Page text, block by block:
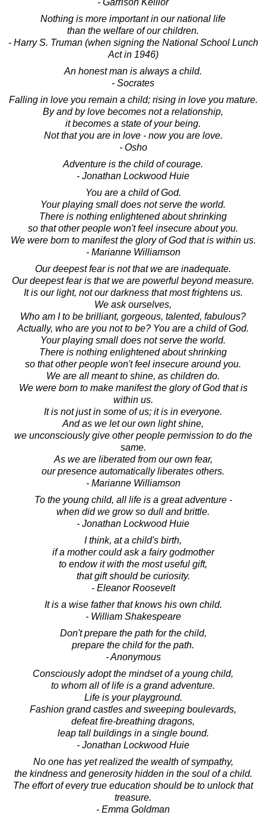
Nothing is more important in our national life
than the welfare of our children.
- Harry S. Truman (when signing the National School Lunch
Act in 1946)
An honest man is always a child.
- Socrates
Falling in love you remain a child; rising in love you mature.
By and by love becomes not a relationship,
it becomes a state of your being.
Not that you are in love - now you are love.
- Osho
Adventure is the child of courage.
- Jonathan Lockwood Huie
You are a child of God.
Your playing small does not serve the world.
There is nothing enlightened about shrinking
so that other people won't feel insecure about you.
We were born to manifest the glory of God that is within us.
- Marianne Williamson
Our deepest fear is not that we are inadequate.
Our deepest fear is that we are powerful beyond measure.
It is our light, not our darkness that most frightens us.
We ask ourselves,
Who am I to be brilliant, gorgeous, talented, fabulous?
Actually, who are you not to be? You are a child of God.
Your playing small does not serve the world.
There is nothing enlightened about shrinking
so that other people won't feel insecure around you.
We are all meant to shine, as children do.
We were born to make manifest the glory of God that is
within us.
It is not just in some of us; it is in everyone.
And as we let our own light shine,
we unconsciously give other people permission to do the
same.
As we are liberated from our own fear,
our presence automatically liberates others.
- Marianne Williamson
To the young child, all life is a great adventure -
when did we grow so dull and brittle.
- Jonathan Lockwood Huie
I think, at a child's birth,
if a mother could ask a fairy godmother
to endow it with the most useful gift,
that gift should be curiosity.
- Eleanor Roosevelt
It is a wise father that knows his own child.
- William Shakespeare
Don't prepare the path for the child,
prepare the child for the path.
- Anonymous
Consciously adopt the mindset of a young child,
to whom all of life is a grand adventure.
Life is your playground.
Fashion grand castles and sweeping boulevards,
defeat fire-breathing dragons,
leap tall buildings in a single bound.
- Jonathan Lockwood Huie
No one has yet realized the wealth of sympathy,
the kindness and generosity hidden in the soul of a child.
The effort of every true education should be to unlock that
treasure.
- Emma Goldman